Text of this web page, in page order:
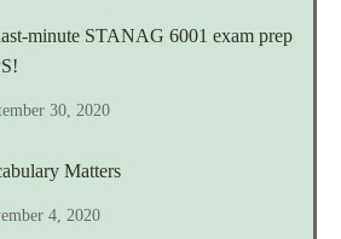
minute STANAG 6001 exam prep
30, 2020
Matters
4, 2020